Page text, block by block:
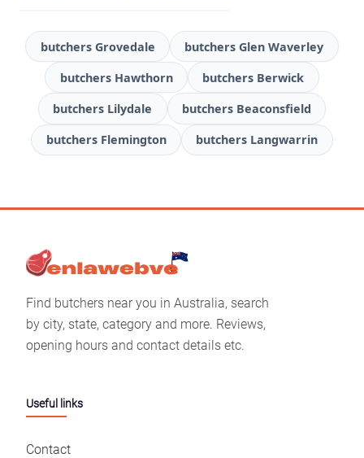
butchers Grovedale butchers Glen Waverley
butchers Hawthorn butchers Berwick
butchers Lilydale butchers Beaconsfield
butchers Flemington butchers Langwarrin
Find butchers near you in Australia, search
by city, state, category and more. Reviews,
opening hours and contact details etc.
Useful links
Contact